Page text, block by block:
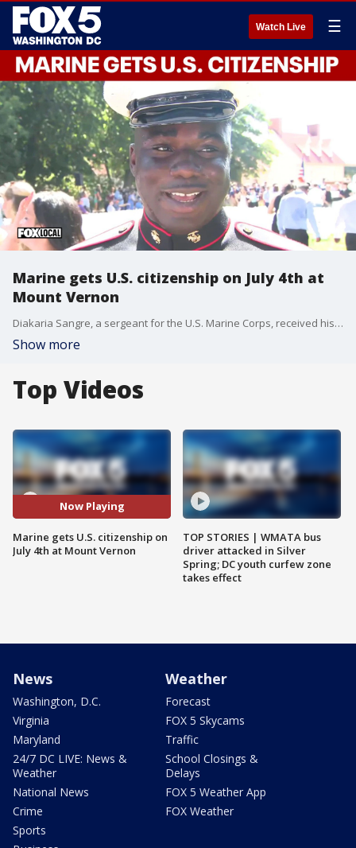
Watch Live ☰
Marine gets U.S. citizenship on July 4th at
Mount Vernon
Diakaria Sangre, a sergeant for the U.S. Marine Corps, received his U.S. citizenship at Mount Vernon on July 4th as the country celebrates its 250th anniversary.
Show more
Top Videos
Now Playing
Marine gets U.S. citizenship on
July 4th at Mount Vernon
TOP STORIES | WMATA bus
driver attacked in Silver
Spring; DC youth curfew zone
takes effect
News
Washington, D.C.
Virginia
Maryland
24/7 DC LIVE: News &
Weather
National News
Crime
Sports
Weather
Forecast
FOX 5 Skycams
Traffic
School Closings &
Delays
FOX 5 Weather App
FOX Weather